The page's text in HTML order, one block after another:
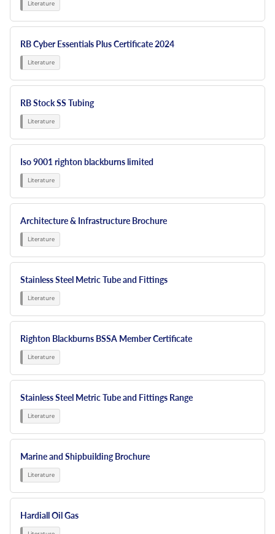
RB Cyber Essentials Plus Certificate 2024
RB Stock SS Tubing
Iso 9001 righton blackburns limited
Architecture & Infrastructure Brochure
Stainless Steel Metric Tube and Fittings
Righton Blackburns BSSA Member Certificate
Stainless Steel Metric Tube and Fittings Range
Marine and Shipbuilding Brochure
Hardiall Oil Gas